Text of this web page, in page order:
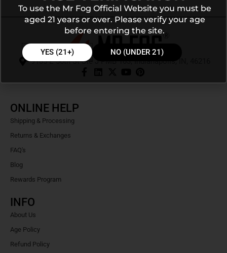
9105 E 56th St Ste J PMB 103, Indianapolis, IN, 46216
ONLINE HELP
Shipping & Processing
Returns & Exchanges
FAQ's
Blog
Rewards Program
INFO
About Us
Age Policy
Refund Policy
To use the Mr Fog Official Website you must be
aged 21 years or over. Please verify your age
before entering the site.
YES (21+) NO (UNDER 21)